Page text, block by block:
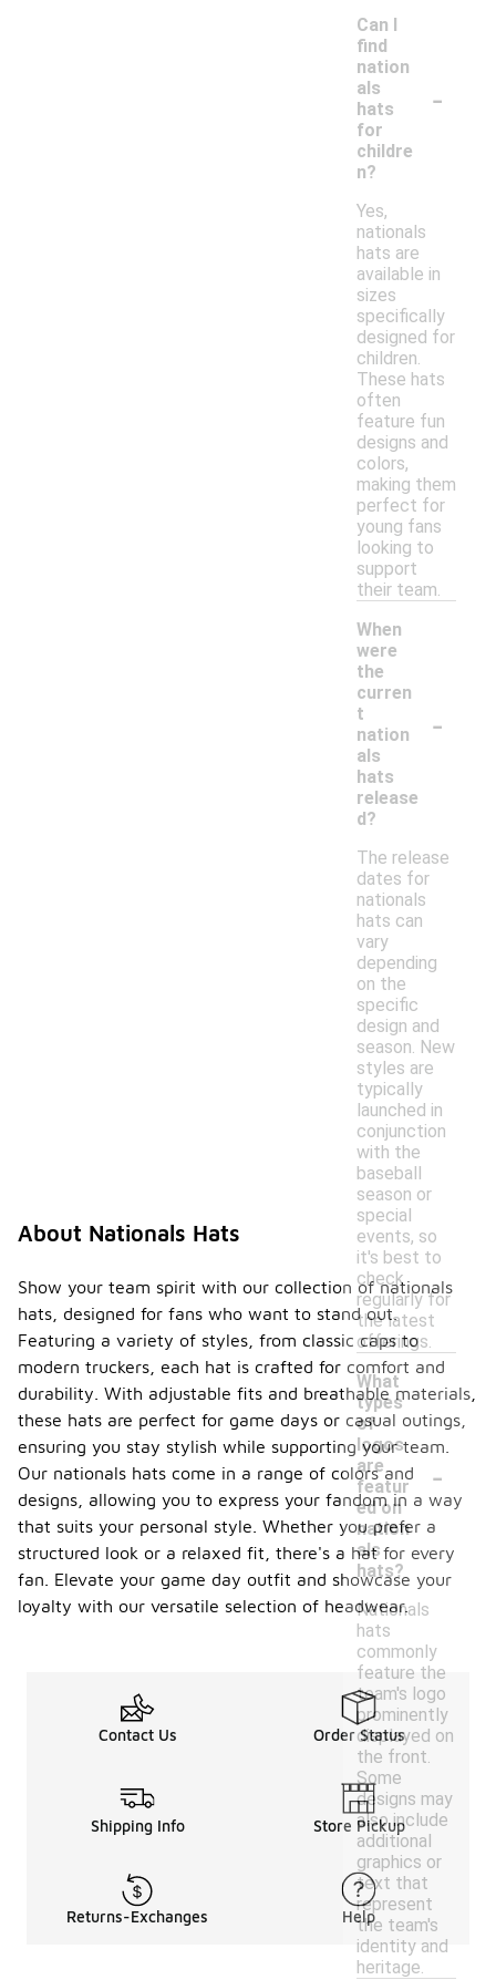
Can I
find
nation
als
hats
for
childre
n?
-
Yes,
nationals
hats are
available in
sizes
specifically
designed for
children.
These hats
often
feature fun
designs and
colors,
making them
perfect for
young fans
looking to
support
their team.
When
were
the
curren
t
nation
als
hats
release
d?
-
The release
dates for
nationals
hats can
vary
depending
on the
specific
design and
season. New
styles are
typically
launched in
conjunction
with the
baseball
season or
special
events, so
it's best to
check
regularly for
the latest
offerings.
What
types
of
logos
are
featur
ed on
nation
als
hats?
-
Nationals
hats
commonly
feature the
team's logo
prominently
displayed on
the front.
Some
designs may
also include
additional
graphics or
text that
represent
the team's
identity and
heritage.
About Nationals Hats
Show your team spirit with our collection of nationals
hats, designed for fans who want to stand out.
Featuring a variety of styles, from classic caps to
modern truckers, each hat is crafted for comfort and
durability. With adjustable fits and breathable materials,
these hats are perfect for game days or casual outings,
ensuring you stay stylish while supporting your team.
Our nationals hats come in a range of colors and
designs, allowing you to express your fandom in a way
that suits your personal style. Whether you prefer a
structured look or a relaxed fit, there's a hat for every
fan. Elevate your game day outfit and showcase your
loyalty with our versatile selection of headwear.
Contact Us Order Status
Shipping Info Store Pickup
Returns-Exchanges Help